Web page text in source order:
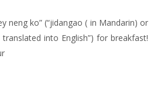
neng ko” (“jidangao ( in Mandarin) or
translated into English”) for breakfast!